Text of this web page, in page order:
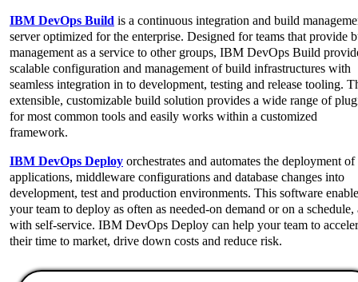
IBM DevOps Build is a continuous integration and build
server optimized for the enterprise. Designed for teams that provide
management as a service to other groups, IBM DevOps Build
scalable configuration and management of build infrastructures with
seamless integration in to development, testing and release tooling.
extensible, customizable build solution provides a wide range of
for most common tools and easily works within a customized
framework.
IBM DevOps Deploy orchestrates and automates the deployment of
applications, middleware configurations and database changes into
development, test and production environments. This software
your team to deploy as often as needed-on demand or on a schedule,
with self-service. IBM DevOps Deploy can help your team to
their time to market, drive down costs and reduce risk.